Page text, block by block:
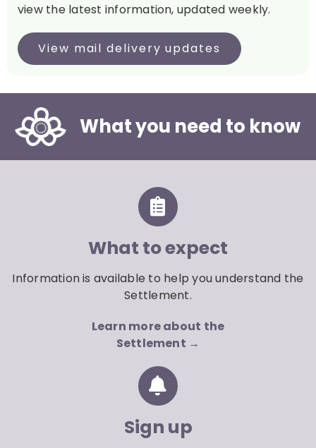
view the latest information, updated weekly.
View mail delivery updates
What you need to know
What to expect
Information is available to help you understand the
Settlement.
Learn more about the
Settlement →
Sign up